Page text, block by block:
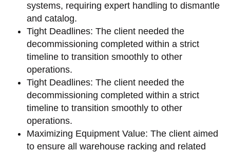
systems, requiring expert handling to dismantle
and catalog.
Tight Deadlines: The client needed the
decommissioning completed within a strict
timeline to transition smoothly to other
operations.
Tight Deadlines: The client needed the
decommissioning completed within a strict
timeline to transition smoothly to other
operations.
Maximizing Equipment Value: The client aimed
to ensure all warehouse racking and related